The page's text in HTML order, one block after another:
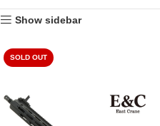
Show sidebar
SOLD OUT